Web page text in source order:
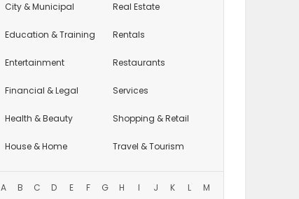
City & Municipal
Education & Training
Entertainment
Financial & Legal
Health & Beauty
House & Home
Real Estate
Rentals
Restaurants
Services
Shopping & Retail
Travel & Tourism
A B C D E F G H I J K L
M